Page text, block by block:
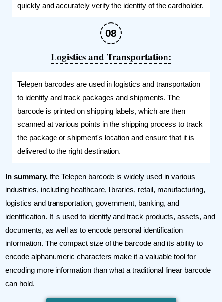
quickly and accurately verify the identity of the cardholder.
Logistics and Transportation:
Telepen barcodes are used in logistics and transportation
to identify and track packages and shipments. The
barcode is printed on shipping labels, which are then
scanned at various points in the shipping process to track
the package or shipment's location and ensure that it is
delivered to the right destination.
In summary, the Telepen barcode is widely used in various
industries, including healthcare, libraries, retail, manufacturing,
logistics and transportation, government, banking, and
identification. It is used to identify and track products, assets, and
documents, as well as to encode personal identification
information. The compact size of the barcode and its ability to
encode alphanumeric characters make it a valuable tool for
encoding more information than what a traditional linear barcode
can hold.